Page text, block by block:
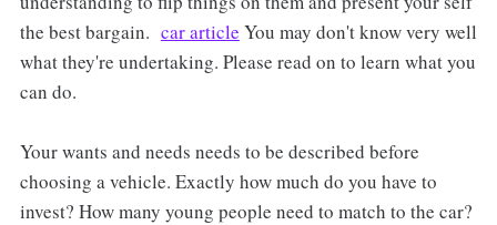
the best bargain. car article You may don't know very well
what they're undertaking. Please read on to learn what you
can do.
Your wants and needs needs to be described before
choosing a vehicle. Exactly how much do you have to
invest? How many young people need to match to the car?